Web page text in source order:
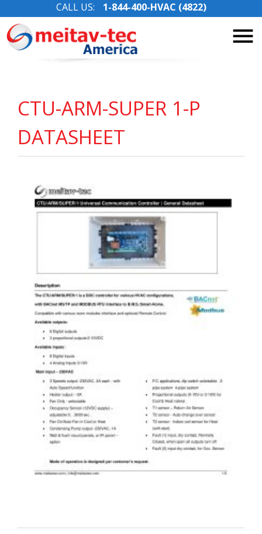
Skip
CALL US: 1-844-400-HVAC (4822)
CTU-ARM-SUPER 1-P
DATASHEET